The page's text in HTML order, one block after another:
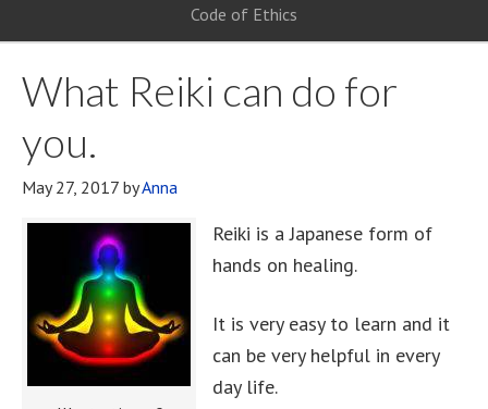
Code of Ethics
What Reiki can do for
you.
May 27, 2017 byAnna
Reiki is a Japanese form of
hands on healing.
It is very easy to learn and it
can be very helpful in every
day life.